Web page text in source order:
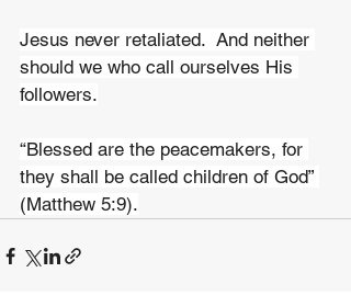
Jesus never retaliated.  And neither
should we who call ourselves His
followers.
“Blessed are the peacemakers, for
they shall be called children of God”
(Matthew 5:9).